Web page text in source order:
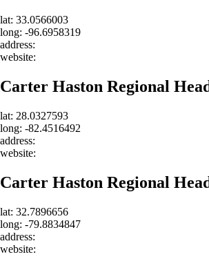
lat: 33.0566003
long: -96.6958319
address:
website:
Carter Haston Regional
lat: 28.0327593
long: -82.4516492
address:
website:
Carter Haston Regional
lat: 32.7896656
long: -79.8834847
address:
website: